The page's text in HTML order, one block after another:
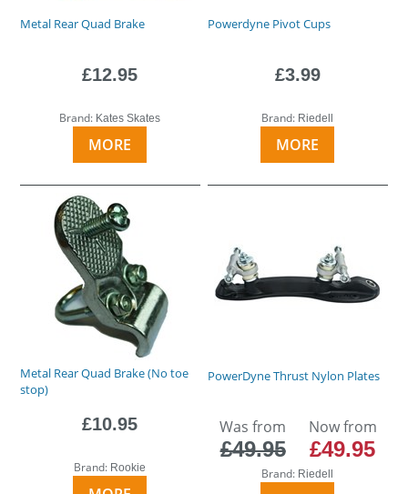
Metal Rear Quad Brake
£12.95
Brand: Kates Skates
MORE
Powerdyne Pivot Cups
£3.99
Brand: Riedell
MORE
Metal Rear Quad Brake (No toe
stop)
£10.95
Brand: Rookie
PowerDyne Thrust Nylon Plates
Was from
£49.95
Now from
£49.95
Brand: Riedell